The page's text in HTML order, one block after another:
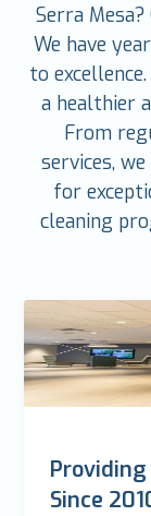
Serra Mesa?
We have
to
a healthier
From
services,
for
cleaning
Since